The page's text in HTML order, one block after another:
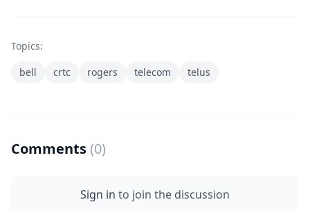
Topics:
bell
crtc rogers telecom telus
Comments (0)
Sign in to join the discussion